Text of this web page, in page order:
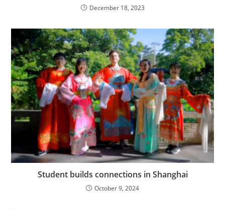
December 18, 2023
Student builds connections in Shanghai
October 9, 2024